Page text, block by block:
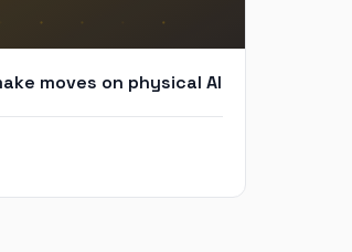
moves on physical AI